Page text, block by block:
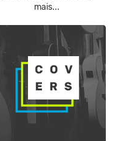
mais...